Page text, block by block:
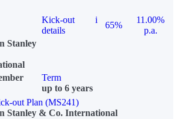
Kick-out
details
i
65%
11.00%
p.a.
Stanley
Term
up to 6 years
out Plan (MS241)
Stanley & Co. International